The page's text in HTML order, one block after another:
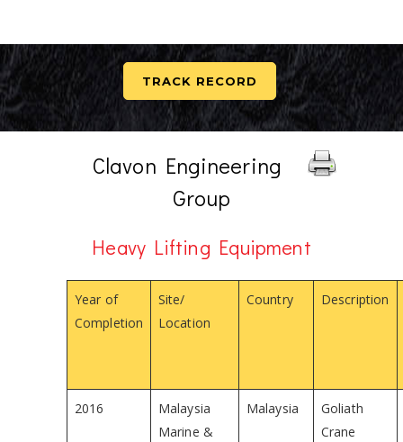
TRACK RECORD
Clavon Engineering
Group
Heavy Lifting Equipment
Year of
Completion
Site/
Location
Country Description
2016
Malaysia
Marine &
Malaysia
Goliath
Crane